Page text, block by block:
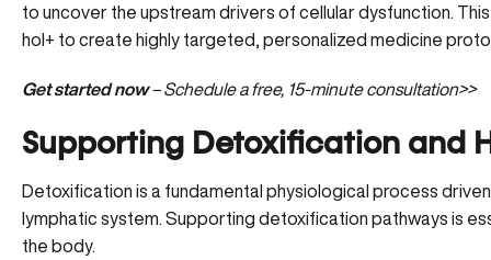
to uncover the upstream drivers of cellular dysfunction.
hol+ to create highly targeted, personalized medicine
Get started now– Schedule a free, 15-minute consultation>>
Supporting Detoxification and
Detoxification is a fundamental physiological process
lymphatic system. Supporting detoxification pathways is
the body.